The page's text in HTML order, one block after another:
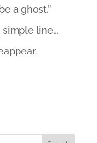
a ghost.”
simple line…